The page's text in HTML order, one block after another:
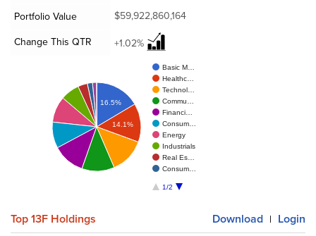
Portfolio Value
$59,922,860,164
Change This QTR
+1.02%
Basic M…
Healthc…
Technol…
Commu…
Financi…
Consum…
Energy
Industrials
Real Es…
Consum…
1/2
16.5%
14.1%
Top 13F Holdings Download | Login